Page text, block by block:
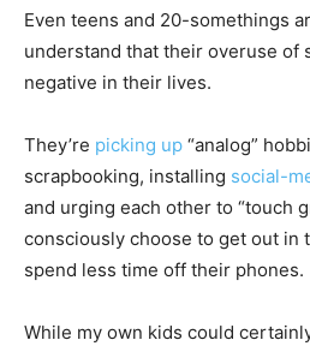
Even teens and 20-somethings
understand that their overuse of
negative in their lives.
They’re picking up “analog”
scrapbooking, installing social-
and urging each other to “touch
consciously choose to get out in
spend less time off their phones.
While my own kids could